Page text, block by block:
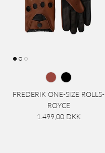
FREDERIK ONE-SIZE ROLLS-
ROYCE
1.499,00 DKK